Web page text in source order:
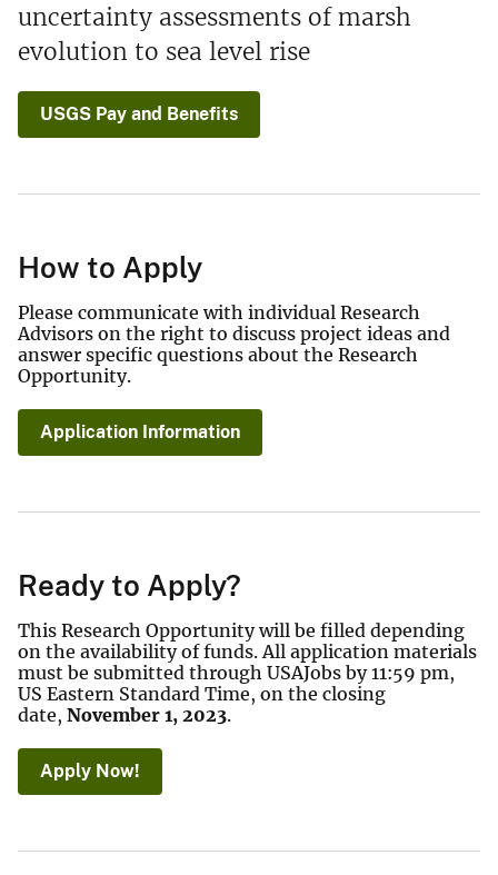
uncertainty assessments of marsh
evolution to sea level rise
USGS Pay and Benefits
How to Apply
Please communicate with individual Research
Advisors on the right to discuss project ideas and
answer specific questions about the Research
Opportunity.
Application Information
Ready to Apply?
This Research Opportunity will be filled depending
on the availability of funds. All application materials
must be submitted through USAJobs by 11:59 pm,
US Eastern Standard Time, on the closing
date, November 1, 2023.
Apply Now!